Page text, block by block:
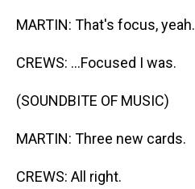
MARTIN: That's focus, yeah.
CREWS: ...Focused I was.
(SOUNDBITE OF MUSIC)
MARTIN: Three new cards.
CREWS: All right.